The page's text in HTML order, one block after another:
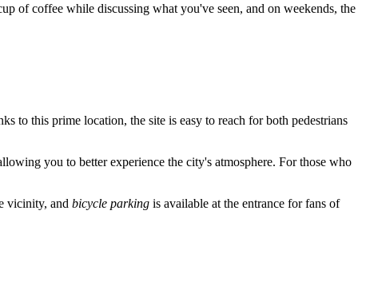
of coffee while discussing what you've seen, and on weekends, the
to this prime location, the site is easy to reach for both pedestrians
you to better experience the city's atmosphere. For those who
vicinity, and bicycle parking is available at the entrance for fans of